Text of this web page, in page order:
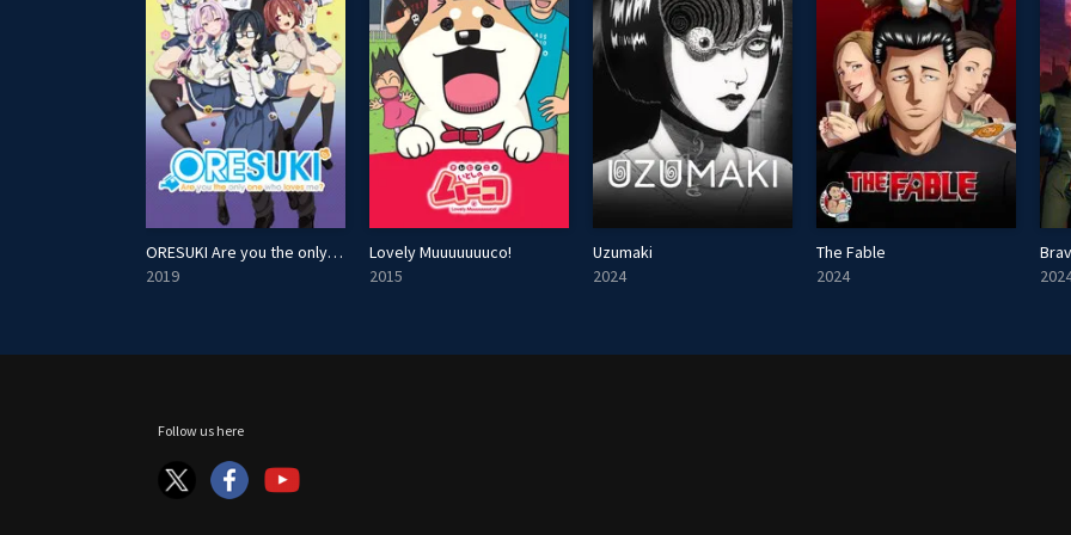
ORESUKI Are you the only one who loves me?
2019
Lovely Muuuuuuuco!
2015
Uzumaki
2024
The Fable
2024
Follow us here